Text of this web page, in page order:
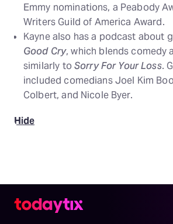
Emmy nominations, a Peabody
Writers Guild of America Award.
Kayne also has a podcast about
Good Cry, which blends comedy
similarly to Sorry For Your Loss.
included comedians Joel Kim
Colbert, and Nicole Byer.
Hide